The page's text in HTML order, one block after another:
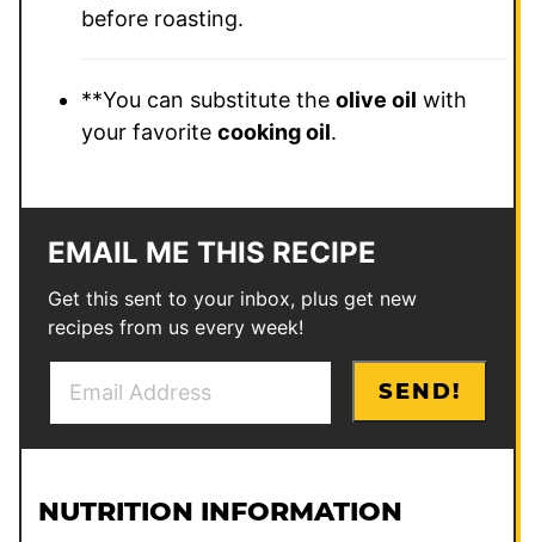
before roasting.
**You can substitute the olive oil with
your favorite cooking oil.
EMAIL ME THIS RECIPE
Get this sent to your inbox, plus get new
recipes from us every week!
l
m
SEND!
NUTRITION INFORMATION